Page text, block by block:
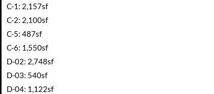
C-1: 2,157sf
C-2: 2,100sf
C-5: 487sf
C-6: 1,550sf
D-02: 2,748sf
D-03: 540sf
D-04: 1,122sf